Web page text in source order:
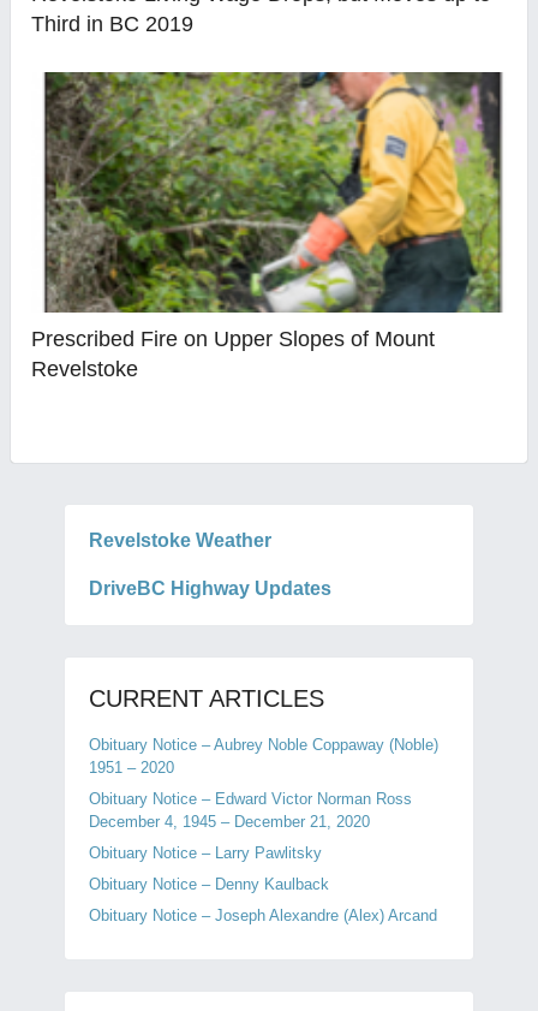
Third in BC 2019
Prescribed Fire on Upper Slopes of Mount
Revelstoke
Revelstoke Weather
DriveBC Highway Updates
CURRENT ARTICLES
Obituary Notice – Aubrey Noble Coppaway (Noble)
1951 – 2020
Obituary Notice – Edward Victor Norman Ross
December 4, 1945 – December 21, 2020
Obituary Notice – Larry Pawlitsky
Obituary Notice – Denny Kaulback
Obituary Notice – Joseph Alexandre (Alex) Arcand